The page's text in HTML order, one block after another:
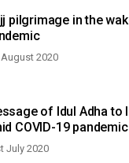
pilgrimage in the
2020
of Idul Adha to
COVID-19 pandemic
July 2020